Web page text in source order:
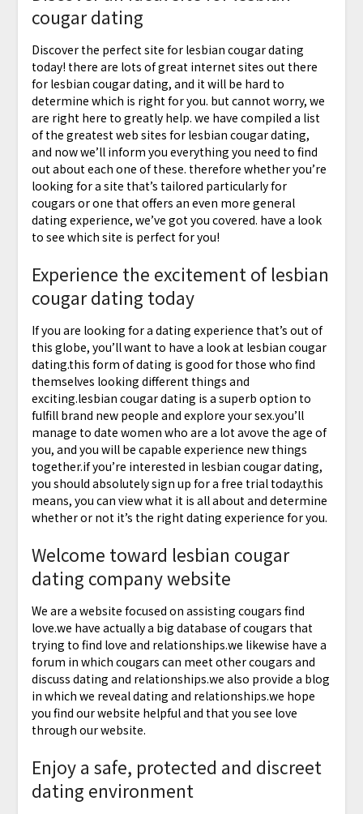
cougar dating
Discover the perfect site for lesbian cougar dating
today! there are lots of great internet sites out there
for lesbian cougar dating, and it will be hard to
determine which is right for you. but cannot worry, we
are right here to greatly help. we have compiled a list
of the greatest web sites for lesbian cougar dating,
and now we’ll inform you everything you need to find
out about each one of these. therefore whether you’re
looking for a site that’s tailored particularly for
cougars or one that offers an even more general
dating experience, we’ve got you covered. have a look
to see which site is perfect for you!
Experience the excitement of lesbian
cougar dating today
If you are looking for a dating experience that’s out of
this globe, you’ll want to have a look at lesbian cougar
dating.this form of dating is good for those who find
themselves looking different things and
exciting.lesbian cougar dating is a superb option to
fulfill brand new people and explore your sex.you’ll
manage to date women who are a lot avove the age of
you, and you will be capable experience new things
together.if you’re interested in lesbian cougar dating,
you should absolutely sign up for a free trial today.this
means, you can view what it is all about and determine
whether or not it’s the right dating experience for you.
Welcome toward lesbian cougar
dating company website
We are a website focused on assisting cougars find
love.we have actually a big database of cougars that
trying to find love and relationships.we likewise have a
forum in which cougars can meet other cougars and
discuss dating and relationships.we also provide a blog
in which we reveal dating and relationships.we hope
you find our website helpful and that you see love
through our website.
Enjoy a safe, protected and discreet
dating environment